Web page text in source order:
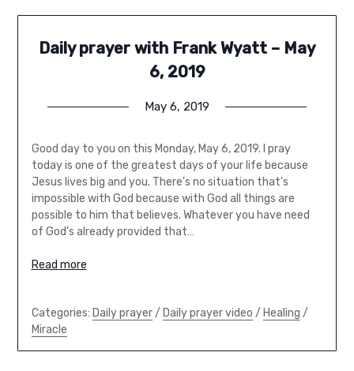
Daily prayer with Frank Wyatt – May
6, 2019
May 6, 2019
Good day to you on this Monday, May 6, 2019. I pray
today is one of the greatest days of your life because
Jesus lives big and you. There’s no situation that’s
impossible with God because with God all things are
possible to him that believes. Whatever you have need
of God’s already provided that…
Read more
Categories: Daily prayer/ Daily prayer video / Healing /
Miracle